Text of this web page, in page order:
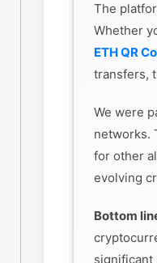
The
Whether
ETH QR
transfers,
We were
networks.
for other
evolving
Bottom
significant